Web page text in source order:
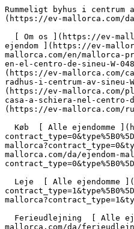
Rummeligt byhus i centrum af Sineu - Engel &amp; Völkers Mallorca                [ ![EV Mallorca](https://cdn.ev-mallorca.com/images/web/EV_Logo_RGB.svg) ](https://ev-mallorca.com/da)  Mallorca  

  [ Om os ](https://ev-mallorca.com/da/om-os) [ Om Mallorca ](https://ev-mallorca.com/da/om-mallorca) [ Kontakt ](https://ev-mallorca.com/da/kontakt) [ Sælge fast ejendom ](https://ev-mallorca.com/da/s%C3%A6lg-ejendom-mallorca) [    Min konto  ](https://ev-mallorca.com/da/brugeromr%C3%A5de)   Dansk       [ English ](https://ev-mallorca.com/en/mallorca-property/large-townhouse-in-the-center-of-sineu-W-0485D7)   [ Español ](https://ev-mallorca.com/es/inmueble-mallorca/amplia-casa-de-pueblo-en-el-centro-de-sineu-W-0485D7)   [ Deutsch ](https://ev-mallorca.com/de/mallorca-immobilie/grosszugiges-stadthaus-im-zentrum-von-sineu-W-0485D7)   [ Català ](https://ev-mallorca.com/ca/immoble-mallorca/casa-de-poble-espaiosa-al-centre-de-sineu-W-0485D7)   [ Svenska ](https://ev-mallorca.com/sv/mallorca-fastighet/rymligt-radhus-i-centrum-av-sineu-W-0485D7)   [ Français ](https://ev-mallorca.com/fr/bien-majorque/maison-de-ville-spacieuse-dans-le-centre-de-sineu-W-0485D7)   [ Polski ](https://ev-mallorca.com/pl/nieruchomosc-majorce/przestronna-kamienica-w-centrum-sineu-W-0485D7)   [ Italiano ](https://ev-mallorca.com/it/immobili-maiorca/spaziosa-casa-a-schiera-nel-centro-di-sineu-W-0485D7)   [ Dutch ](https://ev-mallorca.com/nl/mallorca-eigendom/ruim-dorpshuis-in-het-centrum-van-sineu-W-0485D7)   [ Русский ](https://ev-mallorca.com/ru/nedvizhimost-mayorka/prostornyi-taunxaus-v-centre-sineu-W-0485D7)    

  Køb  [ Alle ejendomme ](https://ev-mallorca.com/da/ejendom-mallorca?contract_type=0) [ Hus ](https://ev-mallorca.com/da/